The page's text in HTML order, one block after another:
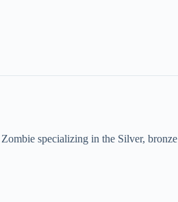
specializing in the Silver,